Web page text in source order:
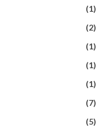
(1)
(2)
(1)
(1)
(1)
(7)
(5)